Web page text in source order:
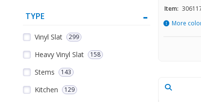
TYPE
Vinyl Slat 299
Heavy Vinyl Slat 158
Stems 143
Kitchen 129
Item:
More